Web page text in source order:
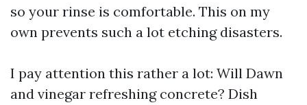
so your rinse is comfortable. This on my
own prevents such a lot etching disasters.
I pay attention this rather a lot: Will Dawn
and vinegar refreshing concrete? Dish